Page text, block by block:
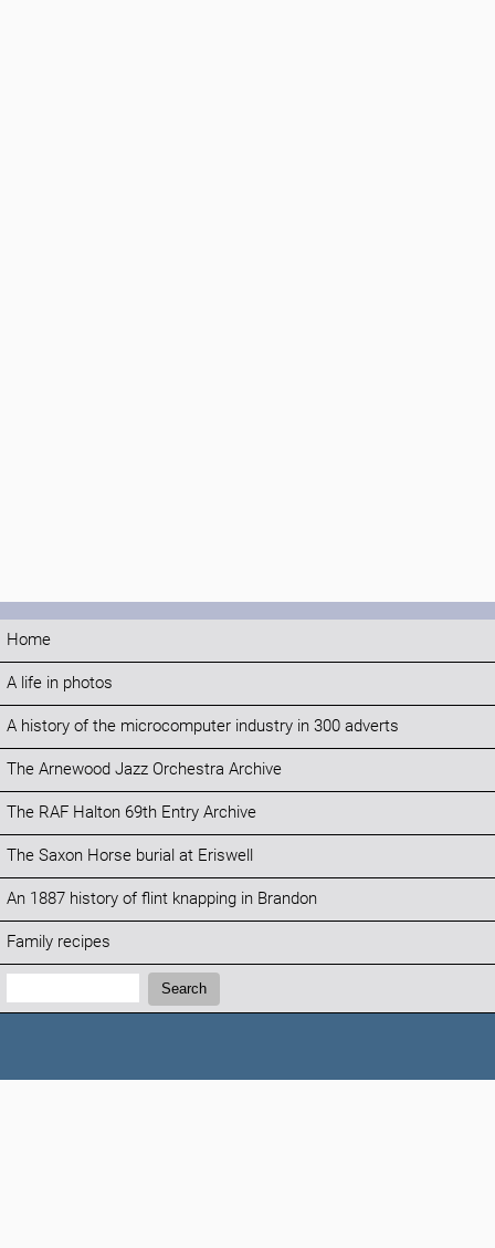
Home
A life in photos
A history of the microcomputer industry in 300 adverts
The Arnewood Jazz Orchestra Archive
The RAF Halton 69th Entry Archive
The Saxon Horse burial at Eriswell
An 1887 history of flint knapping in Brandon
Family recipes
Search:
Search